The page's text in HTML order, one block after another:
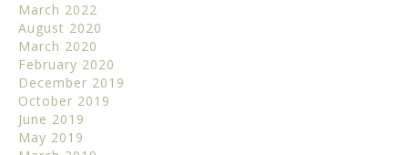
March 2022
August 2020
March 2020
February 2020
December 2019
October 2019
June 2019
May 2019